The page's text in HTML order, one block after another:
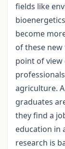
fields like
become
of these
point of view
agriculture.
graduates
they find a
education in
research is